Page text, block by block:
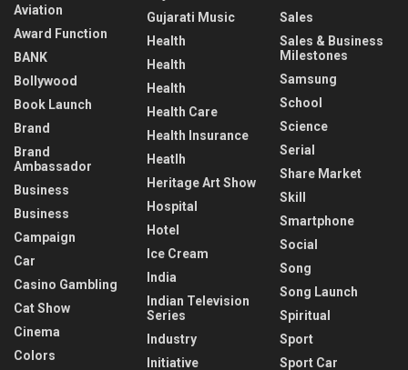
Aviation
Award Function
BANK
Bollywood
Book Launch
Brand
Brand
Ambassador
Business
Business
Campaign
Car
Casino Gambling
Cat Show
Cinema
Colors
Gujarati Music
Health
Health
Health
Health Care
Health Insurance
Heatlh
Heritage Art Show
Hospital
Hotel
Ice Cream
India
Indian Television
Series
Industry
Initiative
Sales
Sales & Business
Milestones
Samsung
School
Science
Serial
Share Market
Skill
Smartphone
Social
Song
Song Launch
Spiritual
Sport
Sport Car